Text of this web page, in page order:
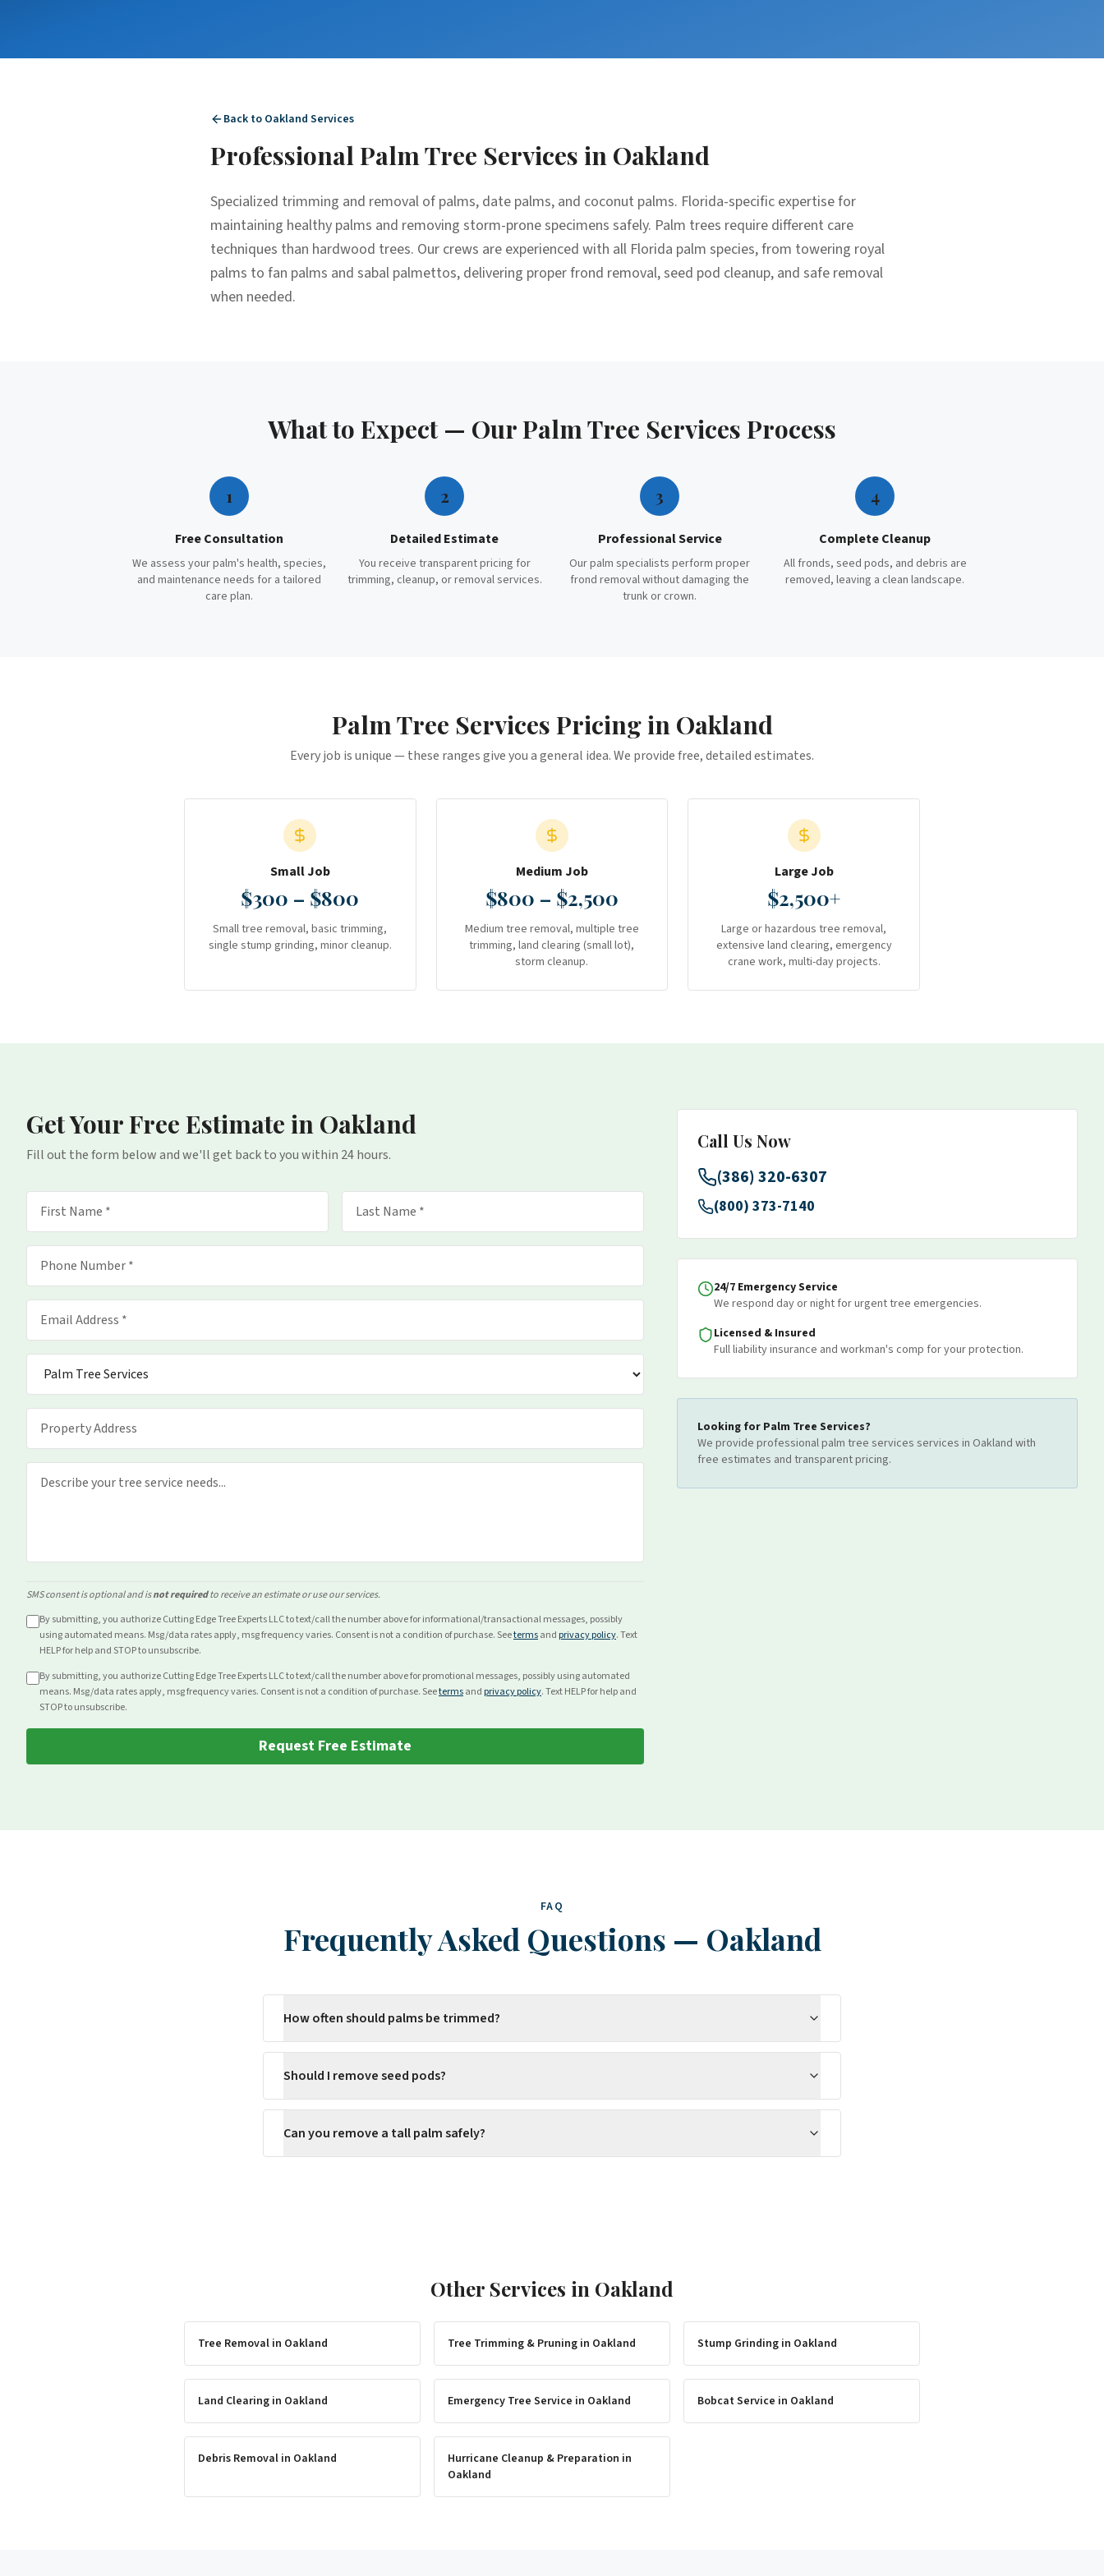
Back to Oakland Services
ProfessionalPalm Tree Services in Oakland
Specialized trimming and removal of palms, date palms, and coconut palms. Florida-specific expertise for
maintaining healthy palms and removing storm-prone specimens safely. Palm trees require different care
techniques than hardwood trees. Our crews are experienced with all Florida palm species, from towering royal
palms to fan palms and sabal palmettos, delivering proper frond removal, seed pod cleanup, and safe removal
when needed.
What to Expect — OurPalm Tree Services Process
1
Free Consultation
We assess your palm's health, species,
and maintenance needs for a tailored
care plan.
2
Detailed Estimate
You receive transparent pricing for
trimming, cleanup, or removal services.
3
Professional Service
Our palm specialists perform proper
frond removal without damaging the
trunk or crown.
4
Complete Cleanup
All fronds, seed pods, and debris are
removed, leaving a clean landscape.
Palm Tree Services Pricing in Oakland
Every job is unique — these ranges give you a general idea. We provide free, detailed estimates.
Small Job
$300 – $800
Small tree removal, basic trimming,
single stump grinding, minor cleanup.
Medium Job
$800 – $2,500
Medium tree removal, multiple tree
trimming, land clearing (small lot),
storm cleanup.
Large Job
$2,500+
Large or hazardous tree removal,
extensive land clearing, emergency
crane work, multi-day projects.
Get Your Free Estimate in Oakland
Fill out the form below and we'll get back to you within 24 hours.
SMS consent is optional and isnot requiredto receive an estimate or use our services.
By submitting, you authorize Cutting Edge Tree Experts LLC to text/call the number above forinformational/transactionalmessages, possibly
using automated means. Msg/data rates apply, msg frequency varies. Consent is not a condition of purchase. Seetermsand privacy policy. Text
HELP for help and STOP to unsubscribe.
By submitting, you authorize Cutting Edge Tree Experts LLC to text/call the number above forpromotionalmessages, possibly using automated
means. Msg/data rates apply, msg frequency varies. Consent is not a condition of purchase. Seetermsand privacy policy. Text HELP for help and
STOP to unsubscribe.
Request Free Estimate
Call Us Now
(386) 320-6307
(800) 373-7140
24/7 Emergency Service
We respond day or night for urgent tree emergencies.
Licensed & Insured
Full liability insurance and workman's comp for your protection.
Looking for Palm Tree Services?
We provide professionalpalm tree services services in Oakland with
free estimates and transparent pricing.
FAQ
Frequently Asked Questions — Oakland
How often should palms be trimmed?
Should I remove seed pods?
Can you remove a tall palm safely?
Other Services in Oakland
Tree Removal in Oakland Tree Trimming & Pruning in Oakland Stump Grinding in Oakland
Land Clearing in Oakland Emergency Tree Service in Oakland Bobcat Service in Oakland
Debris Removal in Oakland Hurricane Cleanup & Preparation in
Oakland